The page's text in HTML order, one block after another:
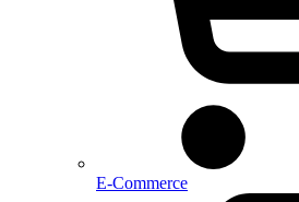
E-Commerce